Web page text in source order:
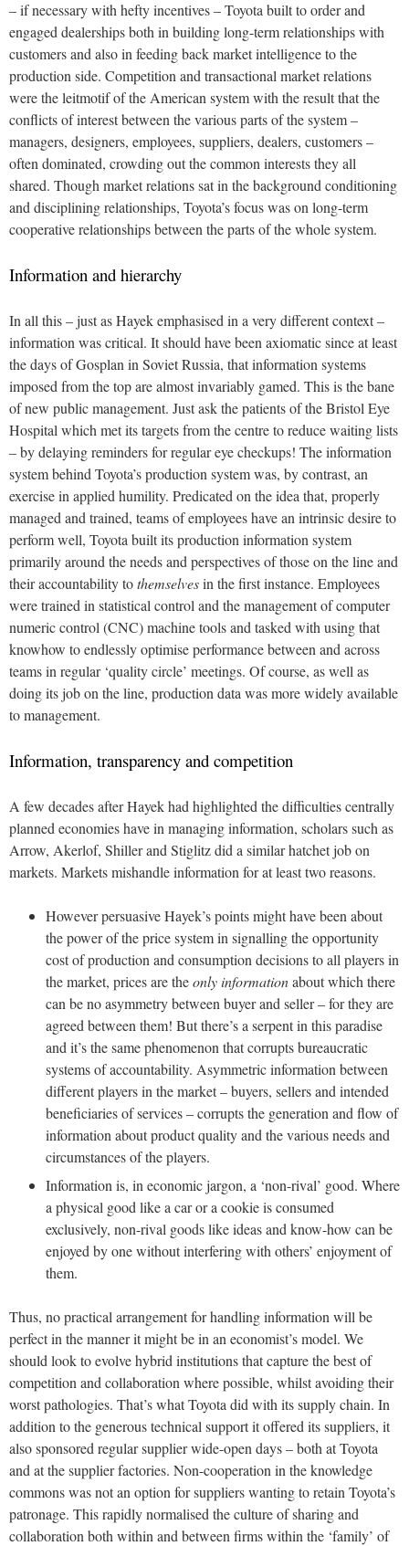
– if necessary with hefty incentives – Toyota built to order and
engaged dealerships both in building long-term relationships with
customers and also in feeding back market intelligence to the
production side. Competition and transactional market relations
were the leitmotif of the American system with the result that the
conflicts of interest between the various parts of the system –
managers, designers, employees, suppliers, dealers, customers –
often dominated, crowding out the common interests they all
shared. Though market relations sat in the background conditioning
and disciplining relationships, Toyota’s focus was on long-term
cooperative relationships between the parts of the whole system.
Information and hierarchy
In all this – just as Hayek emphasised in a very different context –
information was critical. It should have been axiomatic since at least
the days of Gosplan in Soviet Russia, that information systems
imposed from the top are almost invariably gamed. This is the bane
of new public management. Just ask the patients of the Bristol Eye
Hospital which met its targets from the centre to reduce waiting lists
– by delaying reminders for regular eye checkups! The information
system behind Toyota’s production system was, by contrast, an
exercise in applied humility. Predicated on the idea that, properly
managed and trained, teams of employees have an intrinsic desire to
perform well, Toyota built its production information system
primarily around the needs and perspectives of those on the line and
their accountability tothemselvesin the first instance. Employees
were trained in statistical control and the management of computer
numeric control (CNC) machine tools and tasked with using that
knowhow to endlessly optimise performance between and across
teams in regular ‘quality circle’ meetings. Of course, as well as
doing its job on the line, production data was more widely available
to management.
Information, transparency and competition
A few decades after Hayek had highlighted the difficulties centrally
planned economies have in managing information, scholars such as
Arrow, Akerlof, Shiller and Stiglitz did a similar hatchet job on
markets. Markets mishandle information for at least two reasons.
However persuasive Hayek’s points might have been about
the power of the price system in signalling the opportunity
cost of production and consumption decisions to all players in
the market, prices are theonly informationabout which there
can be no asymmetry between buyer and seller – for they are
agreed between them! But there’s a serpent in this paradise
and it’s the same phenomenon that corrupts bureaucratic
systems of accountability. Asymmetric information between
different players in the market – buyers, sellers and intended
beneficiaries of services – corrupts the generation and flow of
information about product quality and the various needs and
circumstances of the players.
Information is, in economic jargon, a ‘non-rival’ good. Where
a physical good like a car or a cookie is consumed
exclusively, non-rival goods like ideas and know-how can be
enjoyed by one without interfering with others’ enjoyment of
them.
Thus, no practical arrangement for handling information will be
perfect in the manner it might be in an economist’s model. We
should look to evolve hybrid institutions that capture the best of
competition and collaboration where possible, whilst avoiding their
worst pathologies. That’s what Toyota did with its supply chain. In
addition to the generous technical support it offered its suppliers, it
also sponsored regular supplier wide-open days – both at Toyota
and at the supplier factories. Non-cooperation in the knowledge
commons was not an option for suppliers wanting to retain Toyota’s
patronage. This rapidly normalised the culture of sharing and
collaboration both within and between firms within the ‘family’ of